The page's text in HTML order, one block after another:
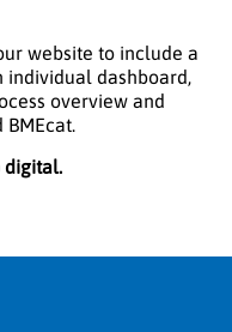
website to include a
dashboard,
overview and
digital.